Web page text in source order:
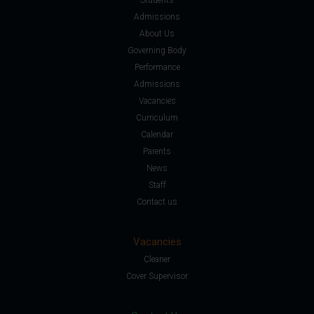
Admissions
About Us
Governing Body
Performance
Admissions
Vacancies
Curriculum
Calendar
Parents
News
Staff
Contact us
Vacancies
Cleaner
Cover Supervisor